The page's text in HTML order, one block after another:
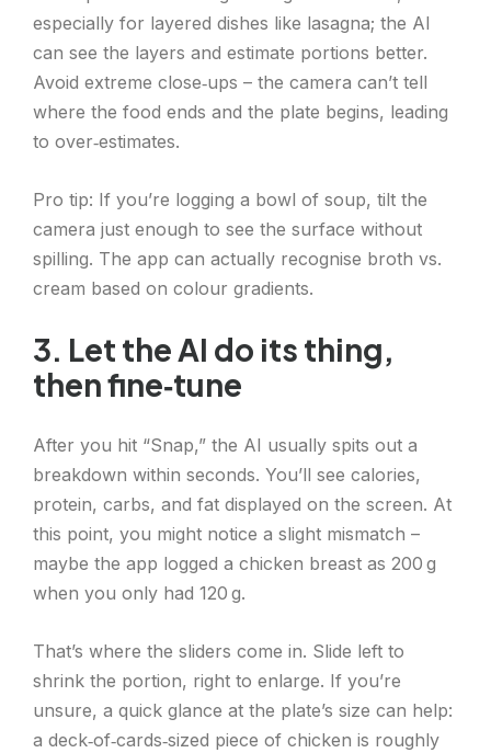
especially for layered dishes like lasagna; the AI
can see the layers and estimate portions better.
Avoid extreme close‑ups – the camera can’t tell
where the food ends and the plate begins, leading
to over‑estimates.
Pro tip: If you’re logging a bowl of soup, tilt the
camera just enough to see the surface without
spilling. The app can actually recognise broth vs.
cream based on colour gradients.
3. Let the AI do its thing,
then fine‑tune
After you hit “Snap,” the AI usually spits out a
breakdown within seconds. You’ll see calories,
protein, carbs, and fat displayed on the screen. At
this point, you might notice a slight mismatch –
maybe the app logged a chicken breast as 200 g
when you only had 120 g.
That’s where the sliders come in. Slide left to
shrink the portion, right to enlarge. If you’re
unsure, a quick glance at the plate’s size can help:
a deck‑of‑cards‑sized piece of chicken is roughly